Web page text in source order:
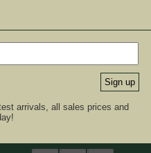
arrivals, all sales prices and